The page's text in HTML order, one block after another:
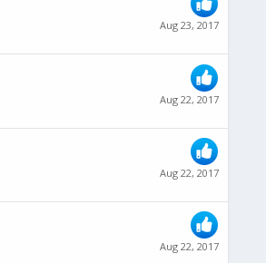
Aug 23, 2017
Aug 22, 2017
Aug 22, 2017
Aug 22, 2017